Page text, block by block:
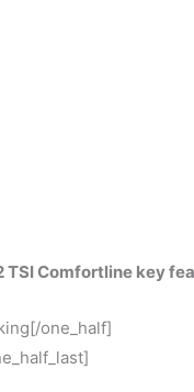
TSI Comfortline key
one_half]